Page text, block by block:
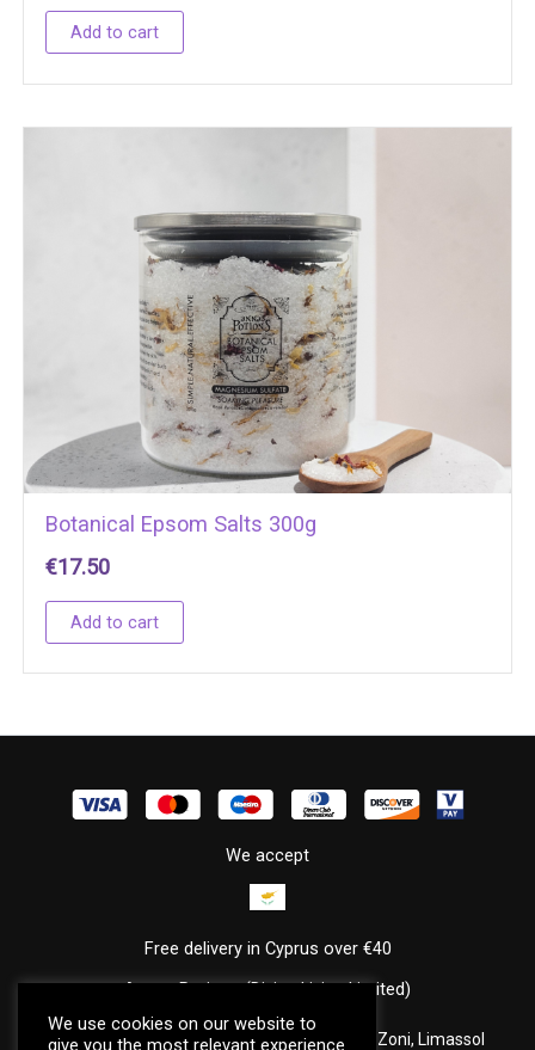
Add to cart
Botanical Epsom Salts 300g
€17.50
Add to cart
We accept
Free delivery in Cyprus over €40
Annas Potions (Divine Living Limited)
Louki Akritai, Akritas Court, Office 202, Agia Zoni, Limassol
We use cookies on our website to
give you the most relevant experience